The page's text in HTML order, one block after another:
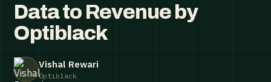
Data to Revenue by
Optiblack
Vishal Rewari
Optiblack